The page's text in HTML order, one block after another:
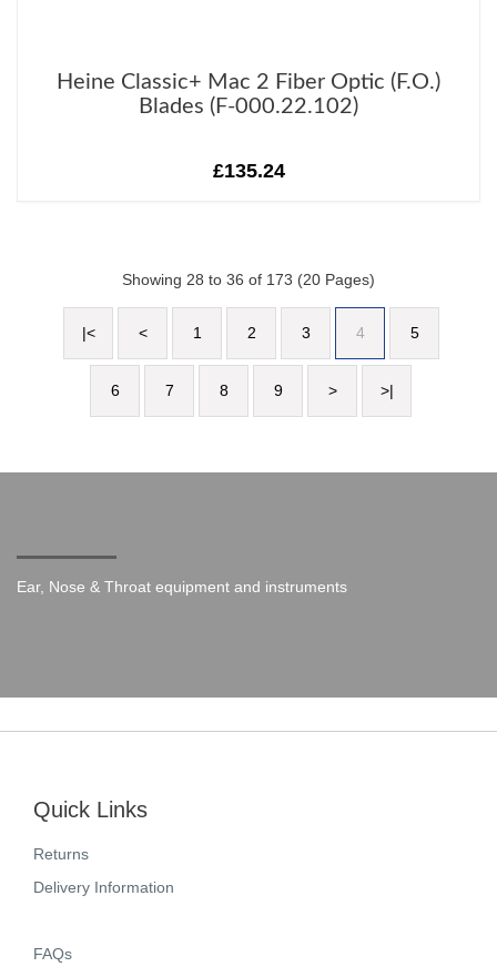
Heine Classic+ Mac 2 Fiber Optic (F.O.)
Blades (F-000.22.102)
£135.24
Showing 28 to 36 of 173 (20 Pages)
|< < 1 2 3 4 5
6 7 8 9 > >|
Ear, Nose & Throat equipment and instruments
Quick Links
Returns
Delivery Information
FAQs